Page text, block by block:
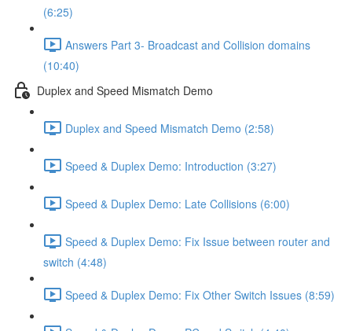
(6:25)
Answers Part 3- Broadcast and Collision domains
(10:40)
Duplex and Speed Mismatch Demo
Duplex and Speed Mismatch Demo (2:58)
Speed & Duplex Demo: Introduction (3:27)
Speed & Duplex Demo: Late Collisions (6:00)
Speed & Duplex Demo: Fix Issue between router and
switch (4:48)
Speed & Duplex Demo: Fix Other Switch Issues (8:59)